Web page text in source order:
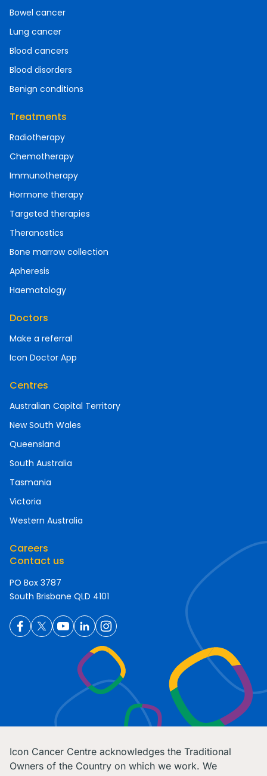
Bowel cancer
Lung cancer
Blood cancers
Blood disorders
Benign conditions
Treatments
Radiotherapy
Chemotherapy
Immunotherapy
Hormone therapy
Targeted therapies
Theranostics
Bone marrow collection
Apheresis
Haematology
Doctors
Make a referral
Icon Doctor App
Centres
Australian Capital Territory
New South Wales
Queensland
South Australia
Tasmania
Victoria
Western Australia
Careers
Contact us
PO Box 3787
South Brisbane QLD 4101
Icon Cancer Centre acknowledges the Traditional
Owners of the Country on which we work. We